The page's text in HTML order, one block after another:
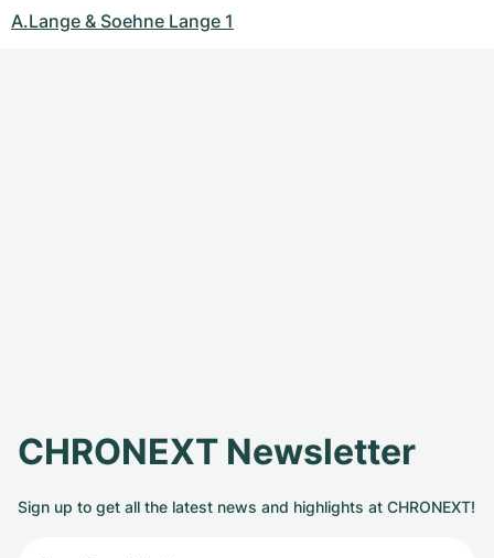
A.Lange & Soehne Lange 1
CHRONEXT Newsletter
Sign up to get all the latest news and highlights at CHRONEXT!